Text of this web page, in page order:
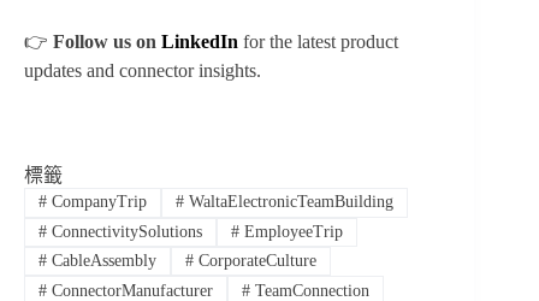
👉 Follow us on LinkedIn for the latest product
updates and connector insights.
標籤
#CompanyTrip #WaltaElectronicTeamBuilding
#ConnectivitySolutions #EmployeeTrip
#CableAssembly #CorporateCulture
#ConnectorManufacturer #TeamConnection